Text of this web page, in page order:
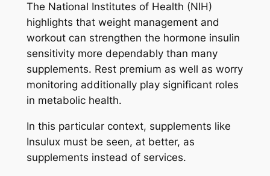
The National Institutes of Health (NIH)
highlights that weight management and
workout can strengthen the hormone insulin
sensitivity more dependably than many
supplements. Rest premium as well as worry
monitoring additionally play significant roles
in metabolic health.
In this particular context, supplements like
Insulux must be seen, at better, as
supplements instead of services.